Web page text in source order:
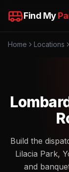
Find My
Home Locations
Build the
Lilacia Park,
and